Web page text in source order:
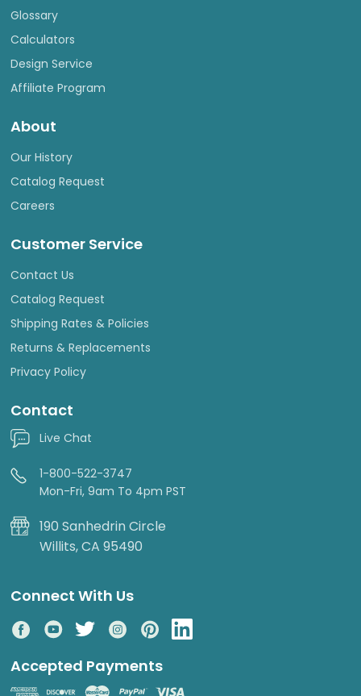
Glossary
Calculators
Design Service
Affiliate Program
About
Our History
Catalog Request
Careers
Customer Service
Contact Us
Catalog Request
Shipping Rates & Policies
Returns & Replacements
Privacy Policy
Contact
Live Chat
1-800-522-3747
Mon-Fri, 9am To 4pm PST
190 Sanhedrin Circle
Willits, CA 95490
Connect With Us
Accepted Payments